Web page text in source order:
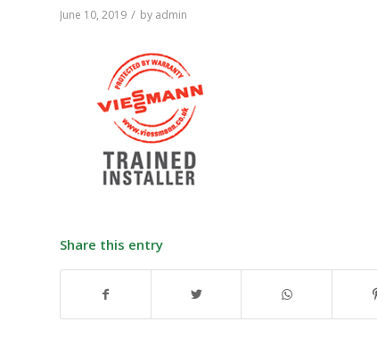
June 10, 2019 / by admin
Share this entry